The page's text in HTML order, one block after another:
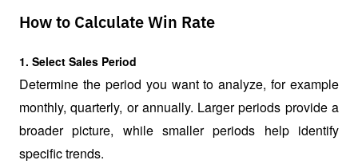
How to Calculate Win Rate
1. Select Sales Period
Determine the period you want to analyze, for example
monthly, quarterly, or annually. Larger periods provide a
broader picture, while smaller periods help identify
specific trends.